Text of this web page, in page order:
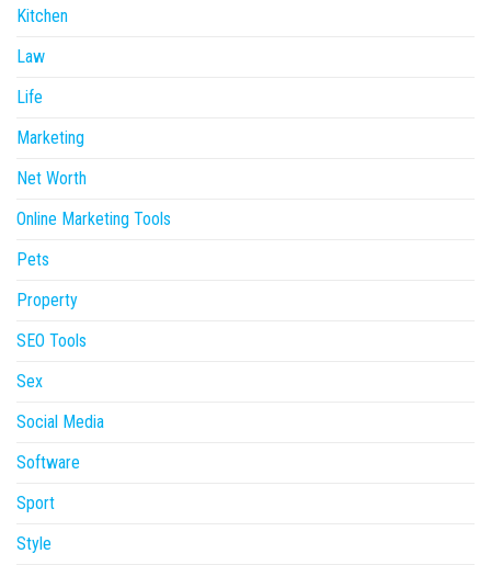
Kitchen
Law
Life
Marketing
Net Worth
Online Marketing Tools
Pets
Property
SEO Tools
Sex
Social Media
Software
Sport
Style